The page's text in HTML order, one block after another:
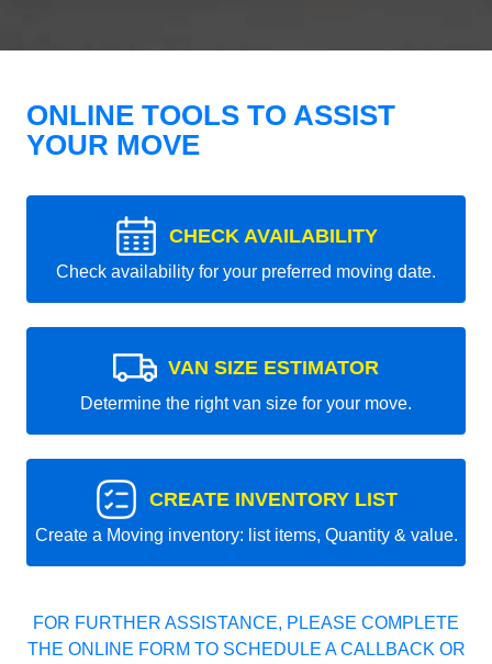
ONLINE TOOLS TO ASSIST
YOUR MOVE
CHECK AVAILABILITY
Check availability for your preferred moving date.
VAN SIZE ESTIMATOR
Determine the right van size for your move.
CREATE INVENTORY LIST
Create a Moving inventory: list items, Quantity & value.
FOR FURTHER ASSISTANCE, PLEASE COMPLETE
THE ONLINE FORM TO SCHEDULE A CALLBACK OR